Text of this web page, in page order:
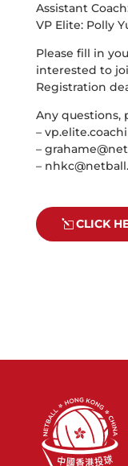
Assistant
VP Elite: Polly
Please fill in
interested to
Registration
Any questions,
–
–
–
CLICK